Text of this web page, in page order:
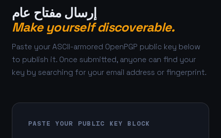
إرسال مفتاح عام
Make yourself discoverable.
Paste your ASCII-armored OpenPGP public key below
to publish it. Once submitted, anyone can find your
key by searching for your email address or fingerprint.
PASTE YOUR PUBLIC KEY BLOCK